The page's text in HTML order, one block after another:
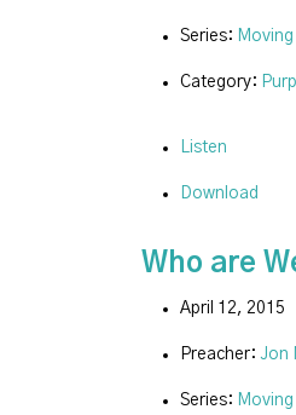
Series:
Category:
Listen
Download
Who are
April 12, 2015
Preacher: Jon
Series: